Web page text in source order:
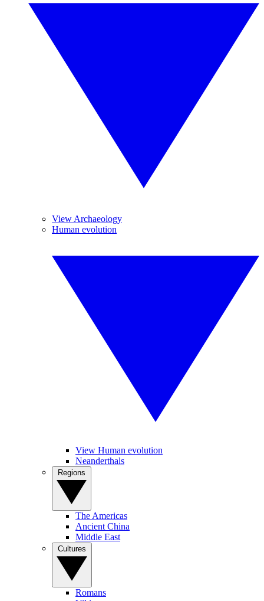
View Archaeology
Human evolution
View Human evolution
Neanderthals
The Americas
Ancient China
Middle East
Romans